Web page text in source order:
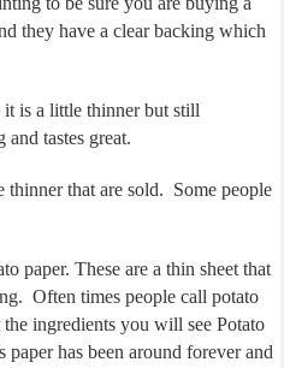
they have a clear backing which
is a little thinner but still
tastes great.
thinner that are sold. Some people
paper. These are a thin sheet that
Often times people call potato
ingredients you will see Potato
has been around forever and